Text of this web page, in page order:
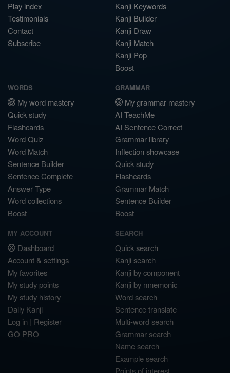
Play index
Testimonials
Contact
Subscribe
Kanji Keywords
Kanji Builder
Kanji Draw
Kanji Match
Kanji Pop
Boost
WORDS
My word mastery
Quick study
Flashcards
Word Quiz
Word Match
Sentence Builder
Sentence Complete
Answer Type
Word collections
Boost
GRAMMAR
My grammar mastery
AI TeachMe
AI Sentence Correct
Grammar library
Inflection showcase
Quick study
Flashcards
Grammar Match
Sentence Builder
Boost
MY ACCOUNT
Dashboard
Account & settings
My favorites
My study points
My study history
Daily Kanji
Log in | Register
GO PRO
SEARCH
Quick search
Kanji search
Kanji by component
Kanji by mnemonic
Word search
Sentence translate
Multi-word search
Grammar search
Name search
Example search
Points of interest